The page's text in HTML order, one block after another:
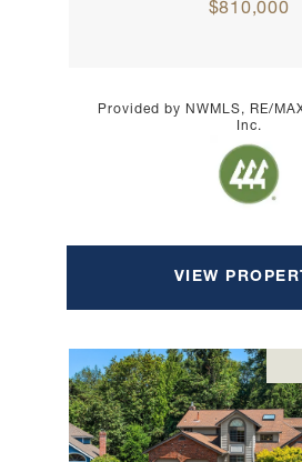
$810,000
Provided by NWMLS, RE/
Inc.
VIEW